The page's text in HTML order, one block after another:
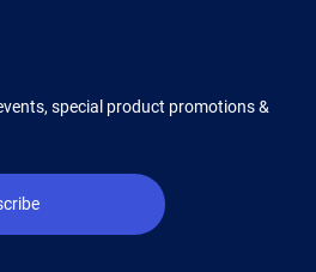
special product promotions &